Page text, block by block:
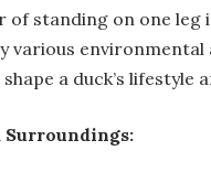
of standing on one leg
various environmental
a duck’s lifestyle
Surroundings: